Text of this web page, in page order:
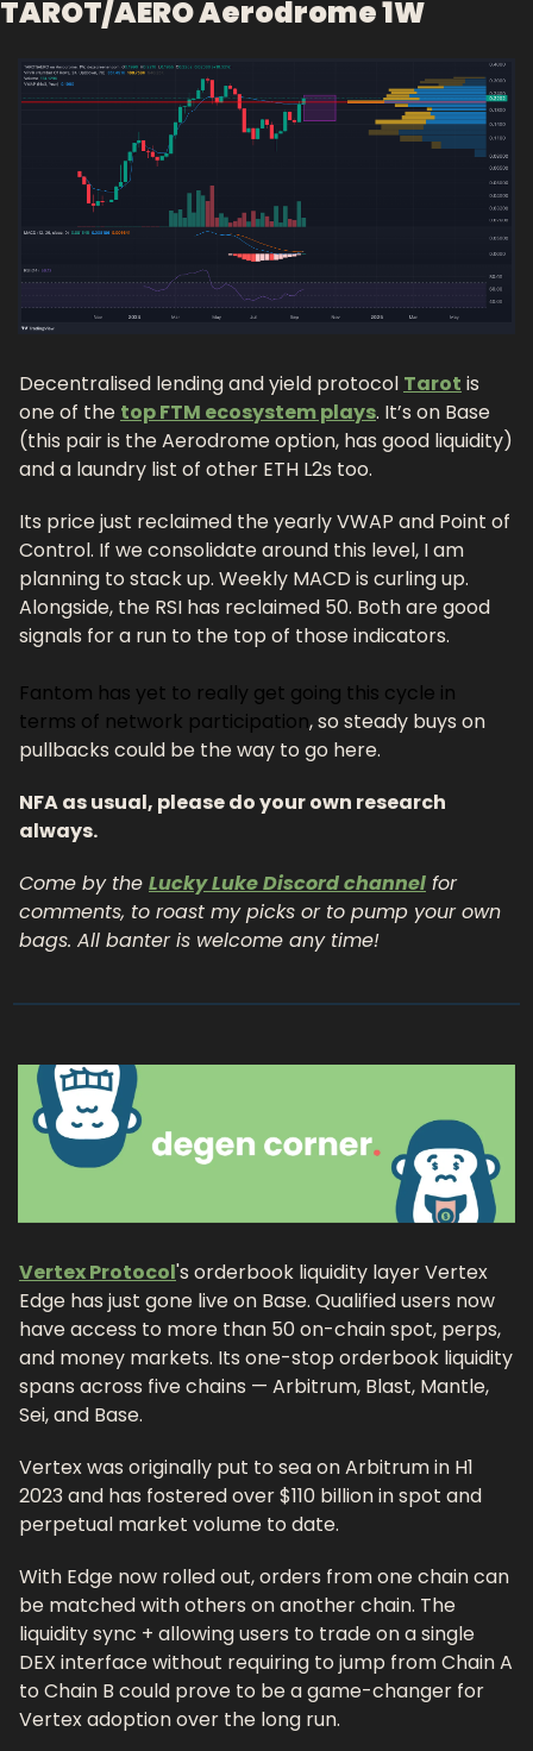
TAROT/AERO Aerodrome 1W
Decentralised lending and yield protocol Tarot is
one of the top FTM ecosystem plays. It’s on Base
(this pair is the Aerodrome option, has good liquidity)
and a laundry list of other ETH L2s too.
Its price just reclaimed the yearly VWAP and Point of
Control. If we consolidate around this level, I am
planning to stack up. Weekly MACD is curling up.
Alongside, the RSI has reclaimed 50. Both are good
signals for a run to the top of those indicators.
Fantom has yet to really get going this cycle in
terms of network participation, so steady buys on
pullbacks could be the way to go here.
NFA as usual, please do your own research
always.
Come by the Lucky Luke Discord channel for
comments, to roast my picks or to pump your own
bags. All banter is welcome any time!
Vertex Protocol's orderbook liquidity layer Vertex
Edge has just gone live on Base. Qualified users now
have access to more than 50 on-chain spot, perps,
and money markets. Its one-stop orderbook liquidity
spans across five chains — Arbitrum, Blast, Mantle,
Sei, and Base.
Vertex was originally put to sea on Arbitrum in H1
2023 and has fostered over $110 billion in spot and
perpetual market volume to date.
With Edge now rolled out, orders from one chain can
be matched with others on another chain. The
liquidity sync + allowing users to trade on a single
DEX interface without requiring to jump from Chain A
to Chain B could prove to be a game-changer for
Vertex adoption over the long run.